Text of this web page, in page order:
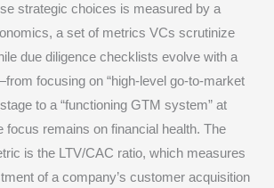
strategic choices is measured by a
a set of metrics VCs scrutinize
due diligence checklists evolve with a
focusing on “high-level go-to-market
to a “functioning GTM system” at
remains on financial health. The
is the LTV/CAC ratio, which measures
of a company’s customer acquisition